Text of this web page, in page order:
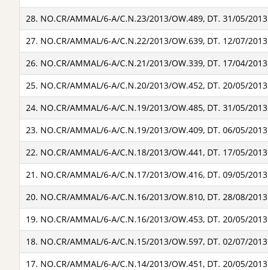
28. NO.CR/AMMAL/6-A/C.N.23/2013/OW.489, DT. 31/05/2013
27. NO.CR/AMMAL/6-A/C.N.22/2013/OW.639, DT. 12/07/2013
26. NO.CR/AMMAL/6-A/C.N.21/2013/OW.339, DT. 17/04/2013
25. NO.CR/AMMAL/6-A/C.N.20/2013/OW.452, DT. 20/05/2013
24. NO.CR/AMMAL/6-A/C.N.19/2013/OW.485, DT. 31/05/2013
23. NO.CR/AMMAL/6-A/C.N.19/2013/OW.409, DT. 06/05/2013
22. NO.CR/AMMAL/6-A/C.N.18/2013/OW.441, DT. 17/05/2013
21. NO.CR/AMMAL/6-A/C.N.17/2013/OW.416, DT. 09/05/2013
20. NO.CR/AMMAL/6-A/C.N.16/2013/OW.810, DT. 28/08/2013
19. NO.CR/AMMAL/6-A/C.N.16/2013/OW.453, DT. 20/05/2013
18. NO.CR/AMMAL/6-A/C.N.15/2013/OW.597, DT. 02/07/2013
17. NO.CR/AMMAL/6-A/C.N.14/2013/OW.451, DT. 20/05/2013